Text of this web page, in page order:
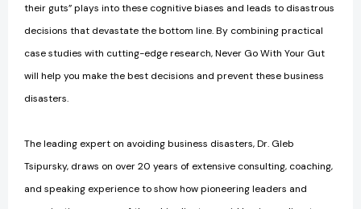
their guts” plays into these cognitive biases and leads to disastrous
decisions that devastate the bottom line. By combining practical
case studies with cutting-edge research, Never Go With Your Gut
will help you make the best decisions and prevent these business
disasters.
The leading expert on avoiding business disasters, Dr. Gleb
Tsipursky, draws on over 20 years of extensive consulting, coaching,
and speaking experience to show how pioneering leaders and